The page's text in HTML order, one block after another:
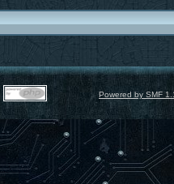
Powered by SMF